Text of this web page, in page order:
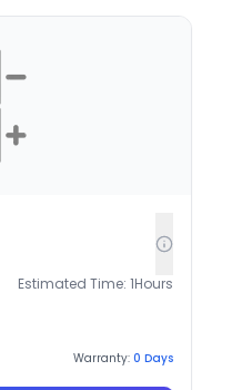
Estimated Time: 1Hours
Warranty: 0 Days